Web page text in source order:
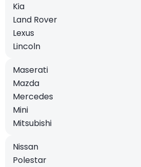
Kia
Land Rover
Lexus
Lincoln
Maserati
Mazda
Mercedes
Mini
Mitsubishi
Nissan
Polestar